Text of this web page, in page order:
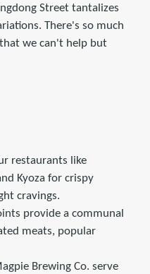
Street tantalizes
There's so much
we can't help but
restaurants like
Kyoza for crispy
cravings.
provide a communal
meats, popular
Brewing Co. serve